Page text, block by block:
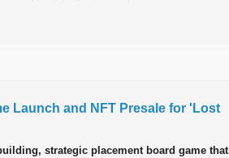
Launch and NFT Presale for 'Lost
strategic placement board game that